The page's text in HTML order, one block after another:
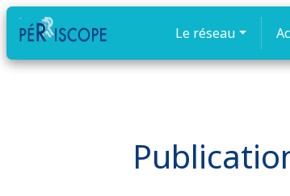
Le réseau